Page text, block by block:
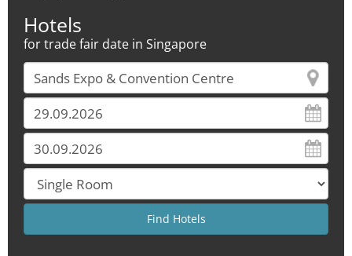
Hotels
for trade fair date in Singapore